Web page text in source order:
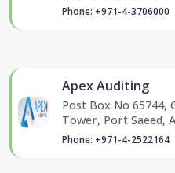
Phone: +971-4-3706000
Apex Auditing
Post Box No 65744,
Tower, Port Saeed,
Phone: +971-4-2522164